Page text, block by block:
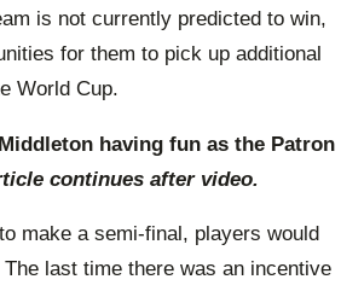
is not currently predicted to win,
for them to pick up additional
World Cup.
having fun as the Patron
continues after video.
make a semi-final, players would
last time there was an incentive